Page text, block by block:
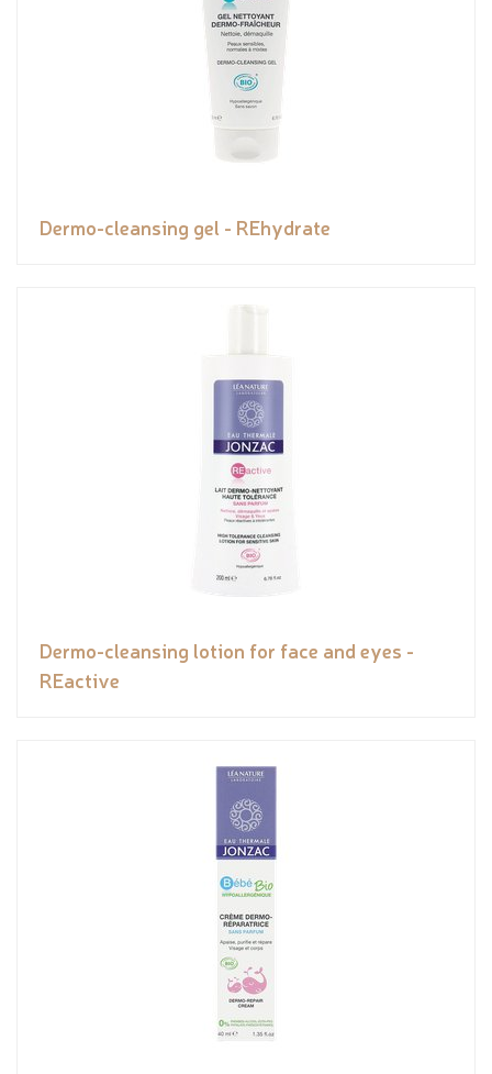
Dermo-cleansing gel - REhydrate
Dermo-cleansing lotion for face and eyes -
REactive